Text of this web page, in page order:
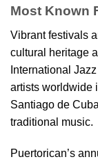
Most Known
Vibrant festivals
cultural heritage
International
artists worldwide
Santiago de
traditional music.
Puertorican’s